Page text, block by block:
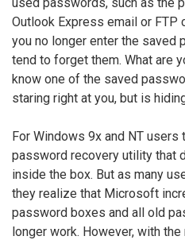
Outlook Express email or FTP
you no longer enter the saved
tend to forget them. What are
know one of the saved
staring right at you, but is
For Windows 9x and NT
password recovery utility that
inside the box. But as many
they realize that Microsoft
password boxes and all old
longer work. However, with